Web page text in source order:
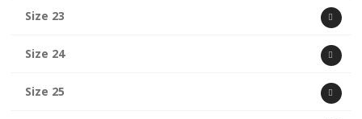
Size 23
Size 24
Size 25